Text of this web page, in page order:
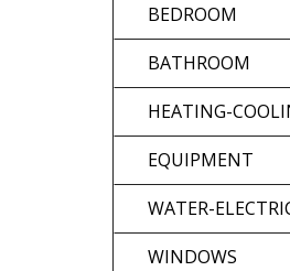
BEDROOM
BATHROOM
HEATING-
EQUIPMENT
WATER-
WINDOWS